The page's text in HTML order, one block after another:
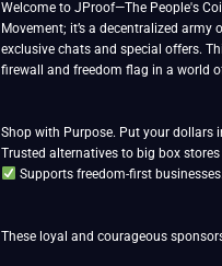
Welcome to JProof—The People's
Movement; it’s a decentralized
exclusive chats and special offers.
firewall and freedom flag in a world
Shop with Purpose. Put your dollars
Supports freedom-first
These loyal and courageous